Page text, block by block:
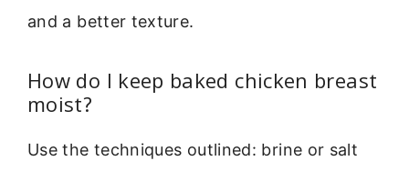
and a better texture.
How do I keep baked chicken breast
moist?
Use the techniques outlined: brine or salt